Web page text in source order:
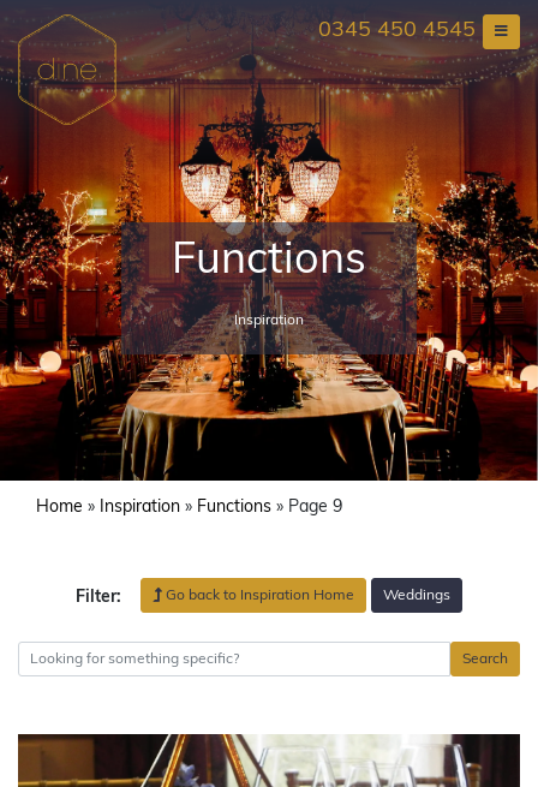
content
0345 450 4545
Functions
Inspiration
Home » Inspiration » Functions » Page 9
Filter: Go back to Inspiration Home Weddings
Search